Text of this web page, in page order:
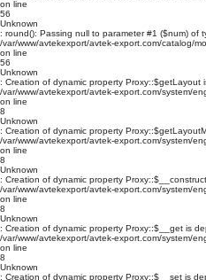
on line
56
Unknown
: round(): Passing null to parameter #1 ($num) of
/var/www/avtekexport/avtek-export.com/catalog/
on line
56
Unknown
: Creation of dynamic property Proxy::$getLayout
/var/www/avtekexport/avtek-export.com/system/
on line
8
Unknown
: Creation of dynamic property
/var/www/avtekexport/avtek-export.com/system/
on line
8
Unknown
: Creation of dynamic property
/var/www/avtekexport/avtek-export.com/system/
on line
8
Unknown
: Creation of dynamic property Proxy::$__get is
/var/www/avtekexport/avtek-export.com/system/
on line
8
Unknown
: Creation of dynamic property Proxy::$__set is